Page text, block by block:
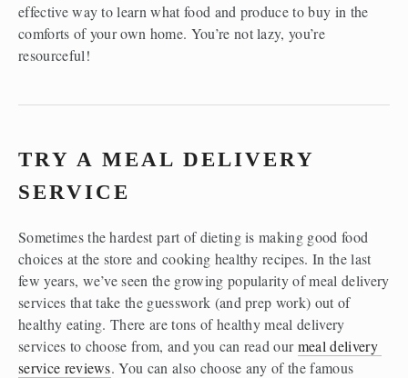
effective way to learn what food and produce to buy in the
comforts of your own home. You’re not lazy, you’re
resourceful!
TRY A MEAL DELIVERY
SERVICE
Sometimes the hardest part of dieting is making good food
choices at the store and cooking healthy recipes. In the last
few years, we’ve seen the growing popularity of meal delivery
services that take the guesswork (and prep work) out of
healthy eating. There are tons of healthy meal delivery
services to choose from, and you can read our meal delivery
service reviews. You can also choose any of the famous